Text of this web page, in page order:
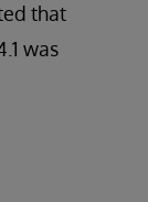
that
was